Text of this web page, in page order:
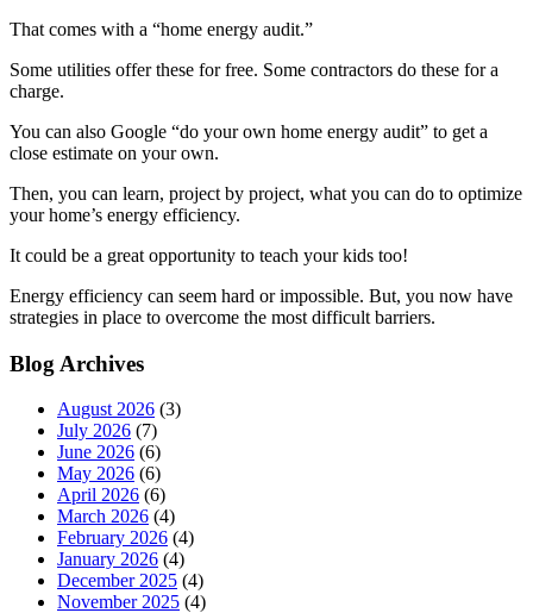
That comes with a “home energy audit.”
Some utilities offer these for free. Some contractors do these for a
charge.
You can also Google “do your own home energy audit” to get a
close estimate on your own.
Then, you can learn, project by project, what you can do to optimize
your home’s energy efficiency.
It could be a great opportunity to teach your kids too!
Energy efficiency can seem hard or impossible. But, you now have
strategies in place to overcome the most difficult barriers.
Blog Archives
August 2026 (3)
July 2026 (7)
June 2026 (6)
May 2026 (6)
April 2026 (6)
March 2026 (4)
February 2026 (4)
January 2026 (4)
December 2025 (4)
November 2025 (4)